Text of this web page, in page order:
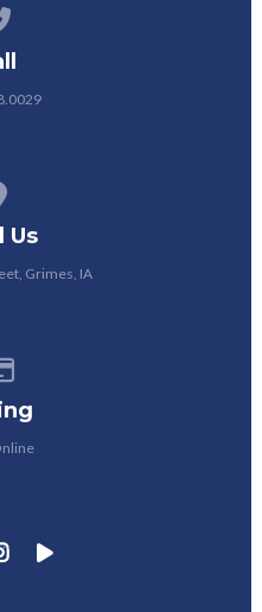
Us
Grimes, IA